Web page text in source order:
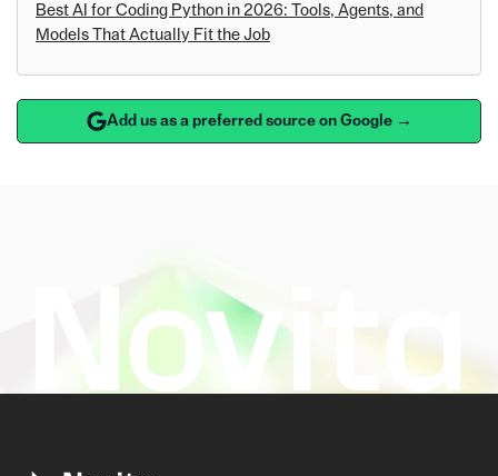
Best AI for Coding Python in 2026: Tools, Agents, and
Models That Actually Fit the Job
Add us as a preferred source on Google →